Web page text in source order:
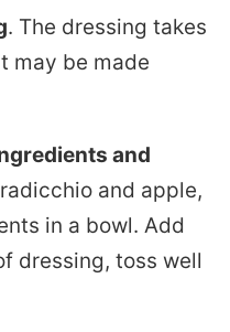
. The dressing takes
may be made
and
and apple,
in a bowl. Add
dressing, toss well